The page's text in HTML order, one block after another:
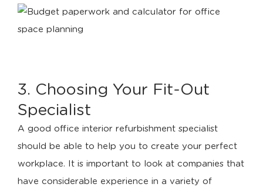
3. Choosing Your Fit-Out
Specialist
A good office interior refurbishment specialist
should be able to help you to create your perfect
workplace. It is important to look at companies that
have considerable experience in a variety of